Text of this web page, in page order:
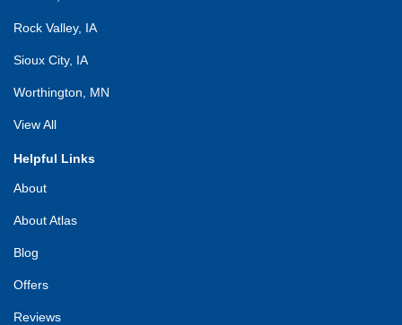
Rock Valley, IA
Sioux City, IA
Worthington, MN
View All
Helpful Links
About
About Atlas
Blog
Offers
Reviews